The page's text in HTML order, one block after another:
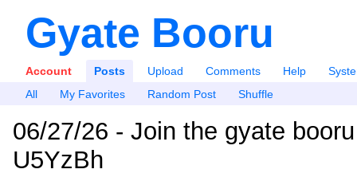
Gyate Booru
Account Posts Upload Comments Help
All
My Favorites Random Post Shuffle
06/27/26 - Join the gyate
U5YzBh